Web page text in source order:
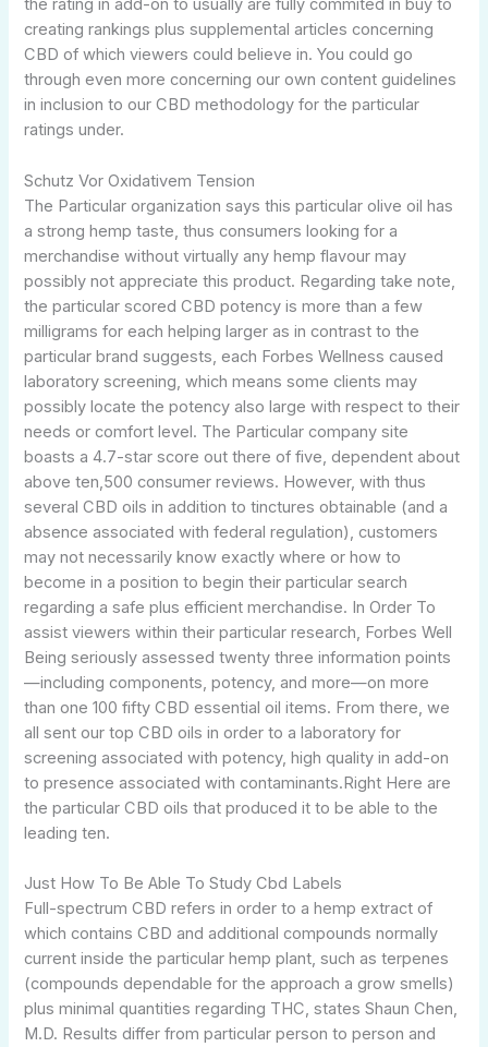
the rating in add-on to usually are fully commited in buy to
creating rankings plus supplemental articles concerning
CBD of which viewers could believe in. You could go
through even more concerning our own content guidelines
in inclusion to our CBD methodology for the particular
ratings under.
Schutz Vor Oxidativem Tension
The Particular organization says this particular olive oil has
a strong hemp taste, thus consumers looking for a
merchandise without virtually any hemp flavour may
possibly not appreciate this product. Regarding take note,
the particular scored CBD potency is more than a few
milligrams for each helping larger as in contrast to the
particular brand suggests, each Forbes Wellness caused
laboratory screening, which means some clients may
possibly locate the potency also large with respect to their
needs or comfort level. The Particular company site
boasts a 4.7-star score out there of five, dependent about
above ten,500 consumer reviews. However, with thus
several CBD oils in addition to tinctures obtainable (and a
absence associated with federal regulation), customers
may not necessarily know exactly where or how to
become in a position to begin their particular search
regarding a safe plus efficient merchandise. In Order To
assist viewers within their particular research, Forbes Well
Being seriously assessed twenty three information points
—including components, potency, and more—on more
than one 100 fifty CBD essential oil items. From there, we
all sent our top CBD oils in order to a laboratory for
screening associated with potency, high quality in add-on
to presence associated with contaminants.Right Here are
the particular CBD oils that produced it to be able to the
leading ten.
Just How To Be Able To Study Cbd Labels
Full-spectrum CBD refers in order to a hemp extract of
which contains CBD and additional compounds normally
current inside the particular hemp plant, such as terpenes
(compounds dependable for the approach a grow smells)
plus minimal quantities regarding THC, states Shaun Chen,
M.D. Results differ from particular person to person and